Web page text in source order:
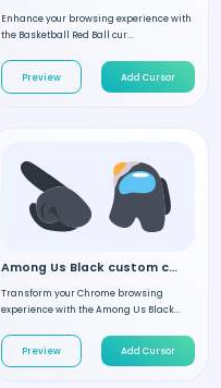
Enhance your browsing experience with
the Basketball Red Ball cur...
Preview Add Cursor
Among Us Black custom cursor
Transform your Chrome browsing
experience with the Among Us Black...
Preview Add Cursor